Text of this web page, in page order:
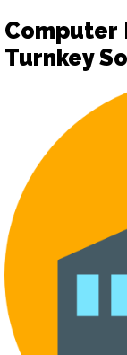
Computer
Turnkey